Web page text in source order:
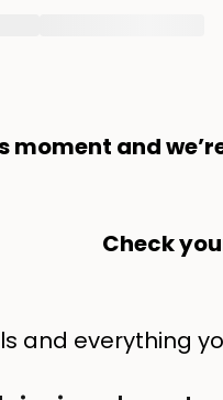
moment and
Check
and everything